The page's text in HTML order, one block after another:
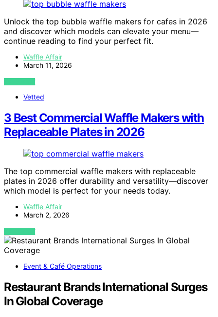
Unlock the top bubble waffle makers for cafes in 2026
and discover which models can elevate your menu—
continue reading to find your perfect fit.
Waffle Affair
March 11, 2026
VIEW POST
Vetted
3 Best Commercial Waffle Makers with
Replaceable Plates in 2026
The top commercial waffle makers with replaceable
plates in 2026 offer durability and versatility—discover
which model is perfect for your needs today.
Waffle Affair
March 2, 2026
VIEW POST
Event & Café Operations
Restaurant Brands International Surges
In Global Coverage